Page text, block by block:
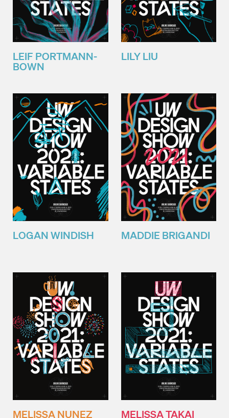
LEIF PORTMANN-
BOWN
LILY LIU
LOGAN WINDISH MADDIE BRIGANDI
MELISSA NUNEZ MELISSA TAKAI